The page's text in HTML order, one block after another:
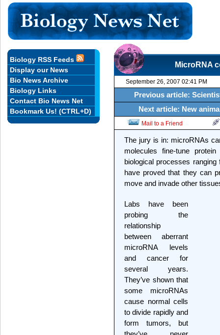
MicroRNA
September 26, 2007 02:41 PM
Previous article:
Next article: New
Mail to a Friend
The jury is in: microRNAs
molecules fine-tune
biological processes
have proved that they can
move and invade other
Labs have been
probing the
relationship
between aberrant
microRNA levels
and cancer for
several years.
They’ve shown that
some microRNAs
cause normal cells
to divide rapidly and
form tumors, but
Biology RSS Feeds
Display our News
Bio News Archive
Biology Links
Contact Bio News Net
Bookmark Us! (CTRL+D)